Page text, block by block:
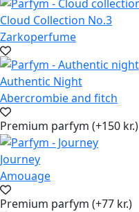
Cloud Collection No.3
Zarkoperfume
Authentic Night
Abercrombie and fitch
Premium parfym (+150 kr.)
Journey
Amouage
Premium parfym (+77 kr.)